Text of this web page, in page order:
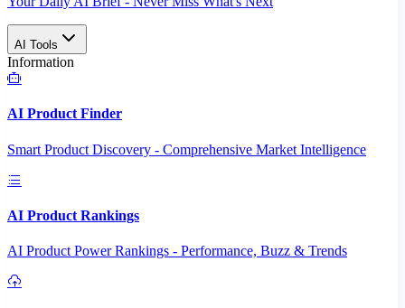
AI Tools
Information
AI Product Finder
Smart Product Discovery - Comprehensive Market Intelligence
AI Product Rankings
AI Product Power Rankings - Performance, Buzz & Trends